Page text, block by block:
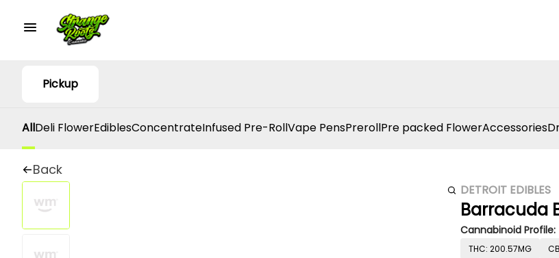
Pickup
AllDeli FlowerEdiblesConcentrateInfused Pre-RollVape PensPrerollPre packed FlowerAccessories
Back
DETROIT EDIBLES
Barracuda
Cannabinoid Profile:
THC: 200.57MG